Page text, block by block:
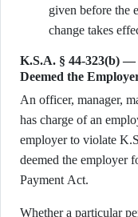
given before the
change takes
K.S.A. § 44-323(b) —
Deemed the
An officer, manager,
has charge of an
employer to violate
deemed the employer
Payment Act.
Whether a particular